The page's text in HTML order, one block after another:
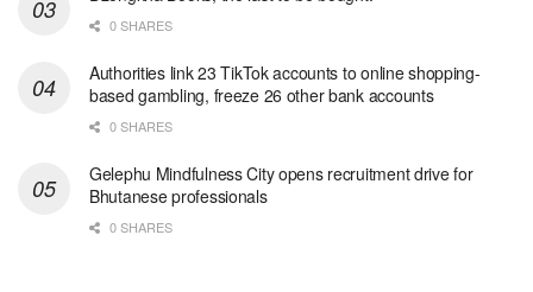
0 SHARES
Authorities link 23 TikTok accounts to online shopping-
based gambling, freeze 26 other bank accounts
0 SHARES
Gelephu Mindfulness City opens recruitment drive for
Bhutanese professionals
0 SHARES